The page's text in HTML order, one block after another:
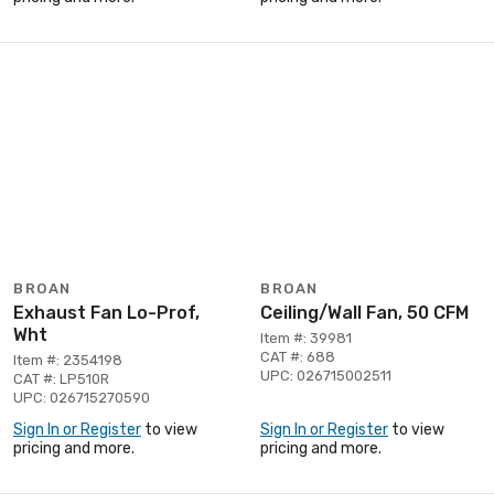
BROAN
Exhaust Fan Lo-Prof,
Wht
Item #: 2354198
CAT #: LP510R
UPC: 026715270590
Sign In or Register to view
pricing and more.
BROAN
Ceiling/Wall Fan, 50 CFM
Item #: 39981
CAT #: 688
UPC: 026715002511
Sign In or Register to view
pricing and more.